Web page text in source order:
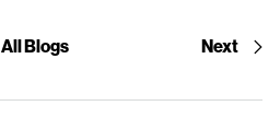
All Blogs Next